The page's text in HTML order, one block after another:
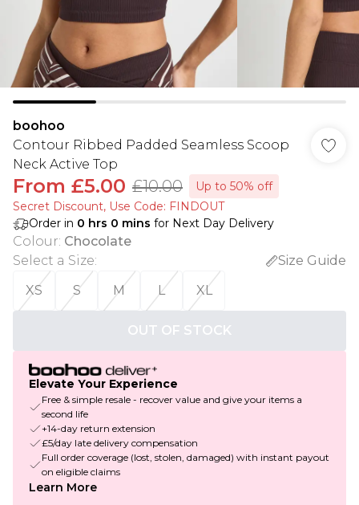
boohoo
Contour Ribbed Padded Seamless Scoop
Neck Active Top
From £5.00 £10.00
Up to 50% off
Secret Discount​, Use Code: FINDOUT
Order in 0 hrs 0 mins for Next Day Delivery
Colour: Chocolate
Select a Size:
Size Guide
XS
S M L XL
OUT OF STOCK
Elevate Your Experience
Free & simple resale - recover value and give your items a
second life
+14-day return extension
£5/day late delivery compensation
Full order coverage (lost, stolen, damaged) with instant payout
on eligible claims
Learn More